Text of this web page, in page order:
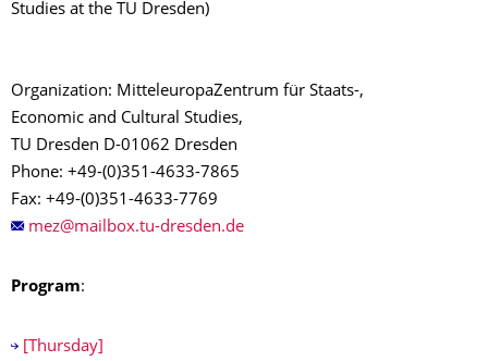
Studies at the TU Dresden)
Organization: MitteleuropaZentrum für Staats-,
Economic and Cultural Studies,
TU Dresden D-01062 Dresden
Phone: +49-(0)351-4633-7865
Fax: +49-(0)351-4633-7769
Program:
[Thursday]